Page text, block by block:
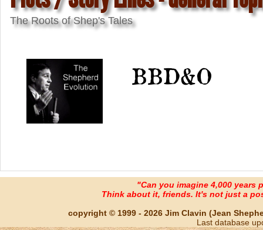
The Roots of Shep's Tales
BBD&O
"Can you imagine 4,000 years
Think about it, friends. It's not just a
copyright © 1999 - 2026 Jim Clavin (Jean
Last database